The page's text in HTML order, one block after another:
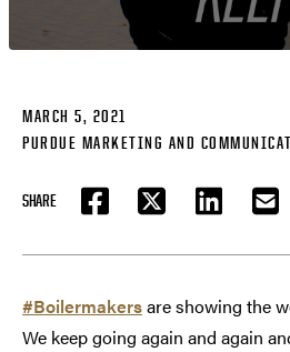
MARCH 5, 2021
PURDUE MARKETING AND
SHARE
FACEBOOKTWITTER LINKEDIN EMAIL
#Boilermakersare showing the
We keep going again and again